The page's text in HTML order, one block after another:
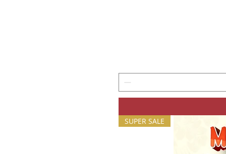
SUPER SALE